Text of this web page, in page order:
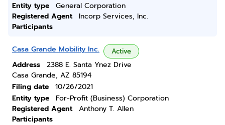
Entity type
General Corporation
Registered Agent
Incorp Services, Inc.
Participants
Casa Grande Mobility Inc. Active
Address
2388 E. Santa Ynez Drive
Casa Grande, AZ 85194
Filing date
10/26/2021
Entity type
For-Profit (Business) Corporation
Registered Agent
Anthony T. Allen
Participants